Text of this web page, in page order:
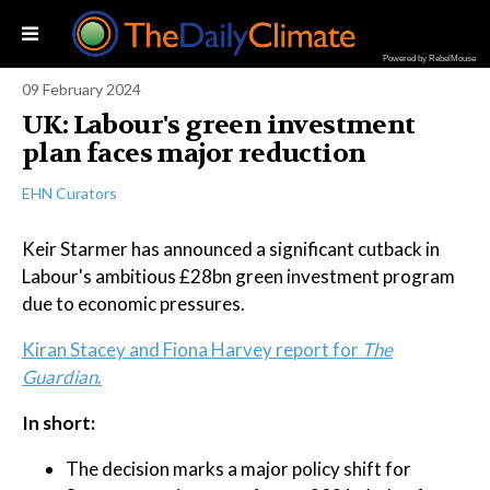
Powered by RebelMouse
09 February 2024
UK: Labour's green investment
plan faces major reduction
EHN Curators
Keir Starmer has announced a significant cutback in
Labour's ambitious £28bn green investment program
due to economic pressures.
Kiran Stacey and Fiona Harvey report for The
Guardian.
In short:
The decision marks a major policy shift for